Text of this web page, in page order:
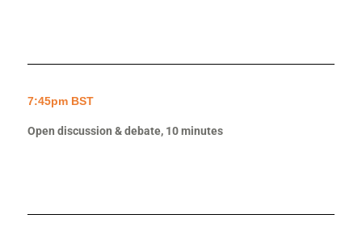
7:45pm BST
Open discussion & debate, 10 minutes